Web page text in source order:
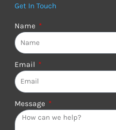
Get In Touch
Name
Email
Message